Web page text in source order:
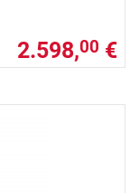
2.598,00 €